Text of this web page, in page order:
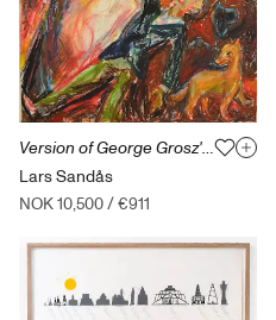
Version of George Grosz' Suicide
Lars Sandås
NOK 10,500/€911